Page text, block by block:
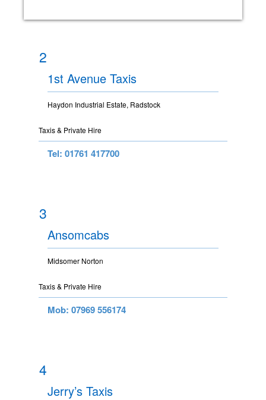
2
1st Avenue Taxis
Haydon Industrial Estate, Radstock
Taxis & Private Hire
Tel: 01761 417700
3
Ansomcabs
Midsomer Norton
Taxis & Private Hire
Mob: 07969 556174
4
Jerry’s Taxis